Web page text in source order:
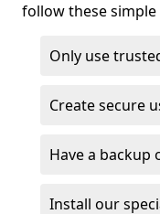
follow these simple
Only use
Create secure
Have a backup
Install our